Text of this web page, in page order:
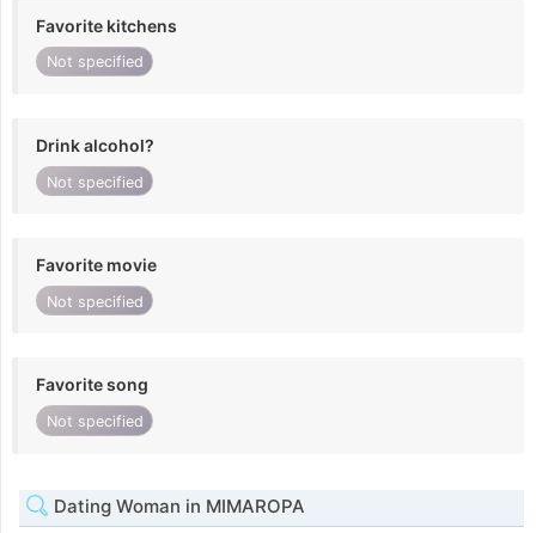
Favorite kitchens
Not specified
Drink alcohol?
Not specified
Favorite movie
Not specified
Favorite song
Not specified
Dating Woman in MIMAROPA